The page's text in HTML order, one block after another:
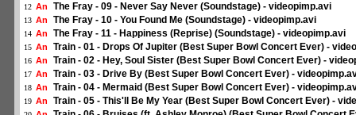
12 An The Fray - 09 - Never Say Never (Soundstage) - videopimp.avi
13 An The Fray - 10 - You Found Me (Soundstage) - videopimp.avi
14 An The Fray - 11 - Happiness (Reprise) (Soundstage) - videopimp.avi
15 An Train - 01 - Drops Of Jupiter (Best Super Bowl Concert Ever) -
16 An Train - 02 - Hey, Soul Sister (Best Super Bowl Concert Ever) -
17 An Train - 03 - Drive By (Best Super Bowl Concert Ever) -
18 An Train - 04 - Mermaid (Best Super Bowl Concert Ever) -
19 An Train - 05 - This'll Be My Year (Best Super Bowl Concert Ever) -